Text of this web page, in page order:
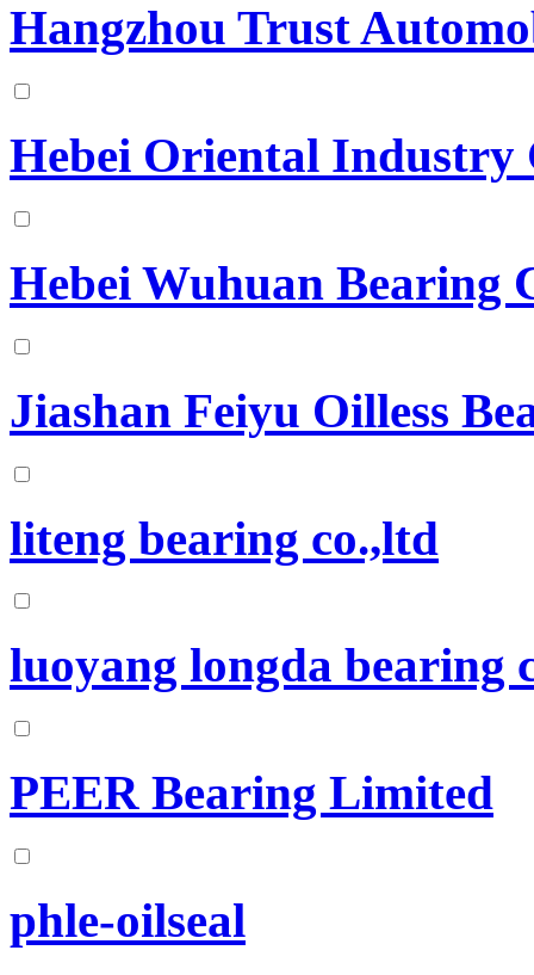
Hangzhou Trust
Hebei Oriental Industry
Hebei Wuhuan Bearing
Jiashan Feiyu Oilless
liteng bearing co.,ltd
luoyang longda bearing
PEER Bearing Limited
phle-oilseal